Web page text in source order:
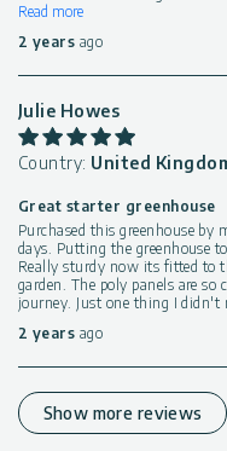
Read more
2 years ago
Julie Howes
Country: United
Great starter greenhouse
Purchased this greenhouse
days. Putting the greenhouse
Really sturdy now its fitted to
garden. The poly panels are
journey. Just one thing I didn't
2 years ago
Show more reviews